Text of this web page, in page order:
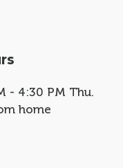
- 4:30 PM Thu.
home